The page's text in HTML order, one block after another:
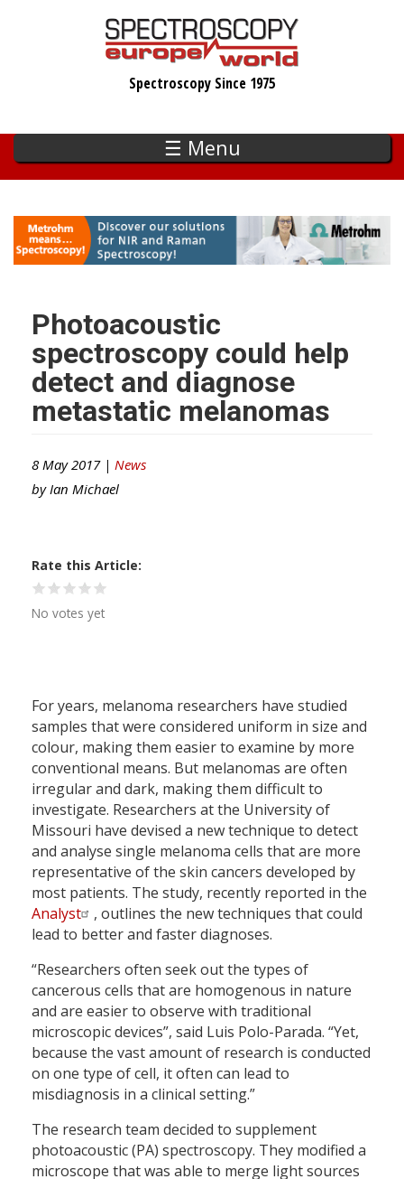
Spectroscopy Since 1975
☰ Menu
Photoacoustic
spectroscopy could help
detect and diagnose
metastatic melanomas
8 May 2017 | News
by Ian Michael
Rate this Article
No votes yet
For years, melanoma researchers have studied
samples that were considered uniform in size and
colour, making them easier to examine by more
conventional means. But melanomas are often
irregular and dark, making them difficult to
investigate. Researchers at the University of
Missouri have devised a new technique to detect
and analyse single melanoma cells that are more
representative of the skin cancers developed by
most patients. The study, recently reported in the
Analyst
, outlines the new techniques that could
lead to better and faster diagnoses.
“Researchers often seek out the types of
cancerous cells that are homogenous in nature
and are easier to observe with traditional
microscopic devices”, said Luis Polo-Parada. “Yet,
because the vast amount of research is conducted
on one type of cell, it often can lead to
misdiagnosis in a clinical setting.”
The research team decided to supplement
photoacoustic (PA) spectroscopy. They modified a
microscope that was able to merge light sources